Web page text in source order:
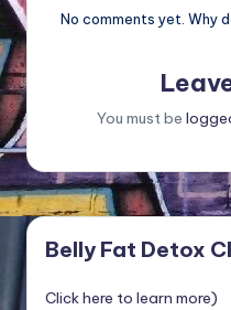
No comments yet. Why
You must be
Belly Fat Detox
Click here to learn more)